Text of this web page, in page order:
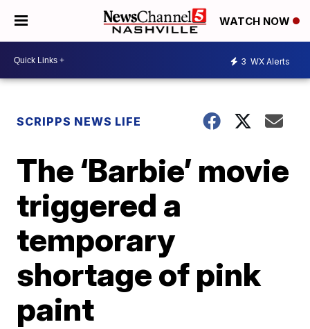
WATCH NOW
3 WX Alerts
SCRIPPS NEWS LIFE
The ‘Barbie’ movie
triggered a
temporary
shortage of pink
paint